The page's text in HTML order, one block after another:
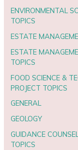
ENVIRONMENTAL
TOPICS
ESTATE
ESTATE
TOPICS
FOOD SCIENCE &
PROJECT TOPICS
GENERAL
GEOLOGY
GUIDANCE
TOPICS